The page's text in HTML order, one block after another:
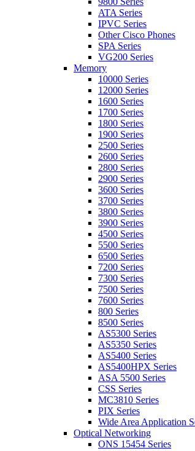
ATA Series
IPVC Series
Other Cisco Phones
SPA Series
VG200 Series
Memory
10000 Series
12000 Series
1600 Series
1700 Series
1800 Series
1900 Series
2500 Series
2600 Series
2800 Series
2900 Series
3600 Series
3700 Series
3800 Series
3900 Series
4500 Series
5500 Series
6500 Series
7200 Series
7300 Series
7500 Series
7600 Series
800 Series
8500 Series
AS5300 Series
AS5350 Series
AS5400 Series
AS5400HPX Series
ASA 5500 Series
CSS Series
MC3810 Series
PIX Series
Wide Area Application
Optical Networking
ONS 15454 Series